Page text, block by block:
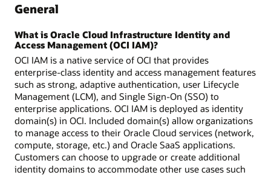
General
What is Oracle Cloud Infrastructure Identity and
Access Management (OCI IAM)?
OCI IAM is a native service of OCI that provides
enterprise-class identity and access management features
such as strong, adaptive authentication, user Lifecycle
Management (LCM), and Single Sign-On (SSO) to
enterprise applications. OCI IAM is deployed as identity
domain(s) in OCI. Included domain(s) allow organizations
to manage access to their Oracle Cloud services (network,
compute, storage, etc.) and Oracle SaaS applications.
Customers can choose to upgrade or create additional
identity domains to accommodate other use cases such